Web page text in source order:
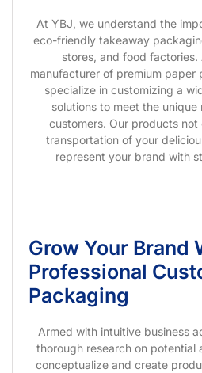
At YBJ, we understand the
eco-friendly takeaway
stores, and food factories.
manufacturer of premium
specialize in customizing a
solutions to meet the unique
customers. Our products not
transportation of your
represent your brand with
Grow Your Brand
Professional
Packaging
Armed with intuitive business
thorough research on potential
conceptualize and create